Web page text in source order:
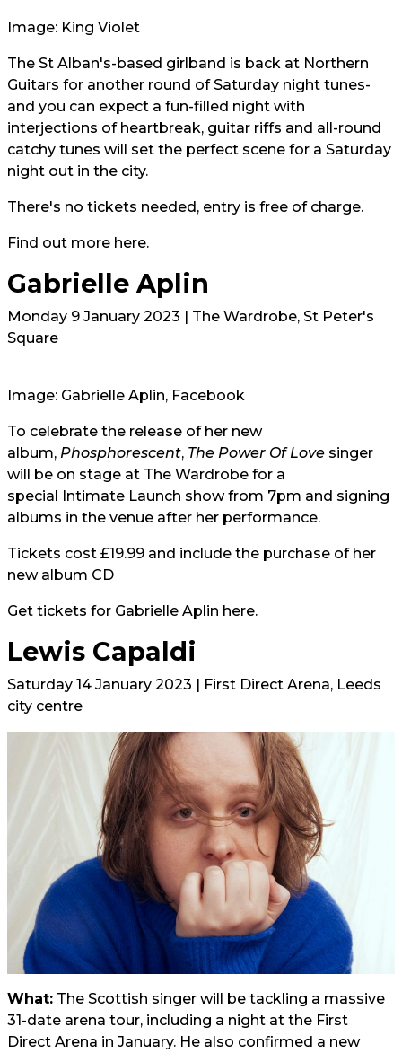
Image: King Violet
The St Alban's-based girlband is back at Northern
Guitars for another round of Saturday night tunes-
and you can expect a fun-filled night with
interjections of heartbreak, guitar riffs and all-round
catchy tunes will set the perfect scene for a Saturday
night out in the city.
There's no tickets needed, entry is free of charge.
Find out more here.
Gabrielle Aplin
Monday 9 January 2023 | The Wardrobe, St Peter's
Square
Image: Gabrielle Aplin, Facebook
To celebrate the release of her new
album, Phosphorescent, The Power Of Love singer
will be on stage at The Wardrobe for a
special Intimate Launch show from 7pm and signing
albums in the venue after her performance.
Tickets cost £19.99 and include the purchase of her
new album CD
Get tickets for Gabrielle Aplin here.
Lewis Capaldi
Saturday 14 January 2023 | First Direct Arena, Leeds
city centre
What: The Scottish singer will be tackling a massive
31-date arena tour, including a night at the First
Direct Arena in January. He also confirmed a new